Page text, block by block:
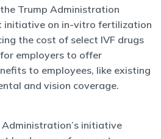
Trump Administration
initiative on in-vitro fertilization
the cost of select IVF drugs
employers to offer
to employees, like existing
and vision coverage.
initiative